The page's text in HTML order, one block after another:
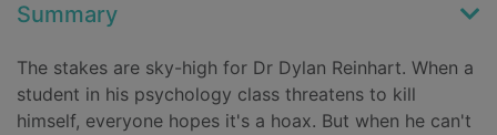
Summary
The stakes are sky-high for Dr Dylan Reinhart. When a
student in his psychology class threatens to kill
himself, everyone hopes it's a hoax. But when he can't